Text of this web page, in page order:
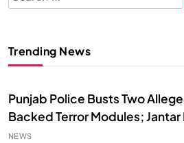
for:
Trending News
Punjab Police Busts Two
Backed Terror Modules; Jantar
Attack Plot Foiled
NEWS